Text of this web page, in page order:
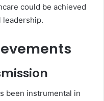
could be achieved
leadership.
been instrumental in